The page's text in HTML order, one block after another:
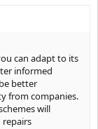
can adapt to its
informed
better
from companies.
will
repairs